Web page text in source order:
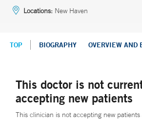
Locations: New Haven
TOP BIOGRAPHY OVERVIEW AND
This doctor is not
accepting new patients
This clinician is not accepting new